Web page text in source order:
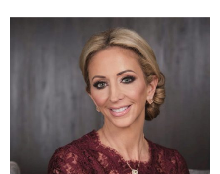
Melissa Di Donato
Executive-in-Residence